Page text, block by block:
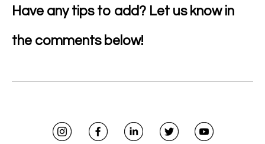
Have any tips to add? Let us know in
the comments below!